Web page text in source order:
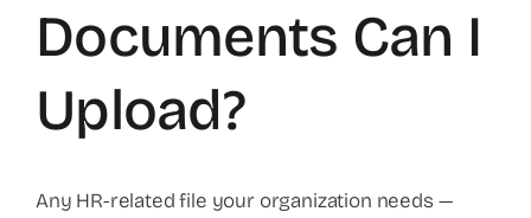
Documents Can I
Upload?
Any HR-related file your organization needs —